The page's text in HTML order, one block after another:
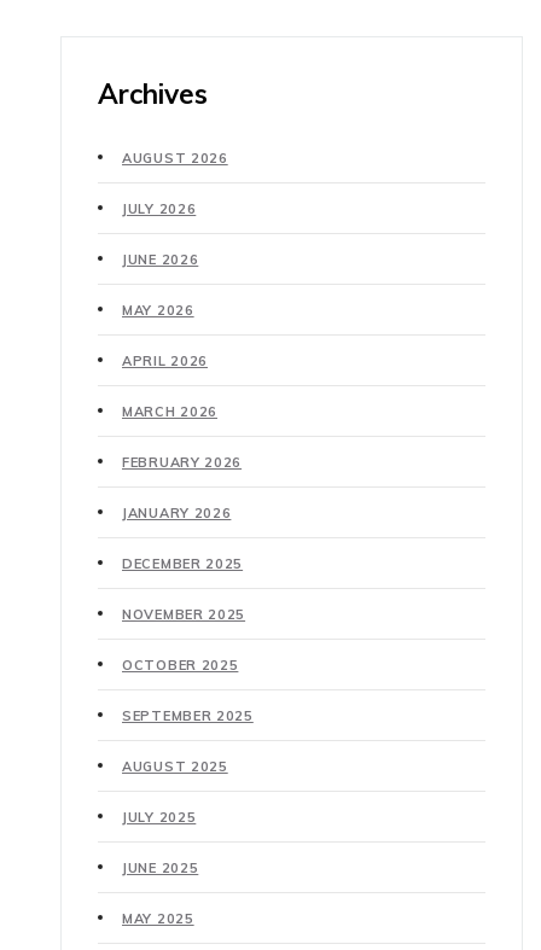
Archives
AUGUST 2026
JULY 2026
JUNE 2026
MAY 2026
APRIL 2026
MARCH 2026
FEBRUARY 2026
JANUARY 2026
DECEMBER 2025
NOVEMBER 2025
OCTOBER 2025
SEPTEMBER 2025
AUGUST 2025
JULY 2025
JUNE 2025
MAY 2025